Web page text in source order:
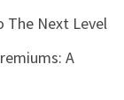
The Next Level
A